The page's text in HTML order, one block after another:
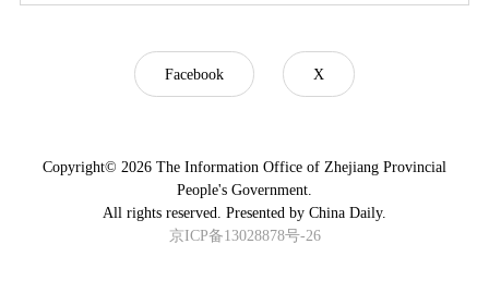
Facebook X
Copyright© 2026 The Information Office of Zhejiang Provincial
People's Government.
All rights reserved. Presented by China Daily.
京ICP备13028878号-26